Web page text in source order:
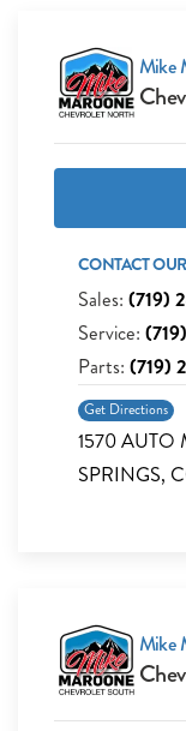
Mike
CONTACT
Sales: (719)
Service:
Parts: (719)
Get Directions
1570 AUTO
SPRINGS,
Mike